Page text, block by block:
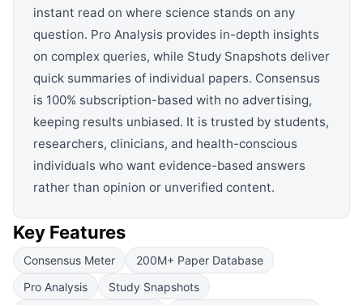
instant read on where science stands on any
question. Pro Analysis provides in-depth insights
on complex queries, while Study Snapshots deliver
quick summaries of individual papers. Consensus
is 100% subscription-based with no advertising,
keeping results unbiased. It is trusted by students,
researchers, clinicians, and health-conscious
individuals who want evidence-based answers
rather than opinion or unverified content.
Key Features
Consensus Meter
200M+ Paper Database
Pro Analysis
Study Snapshots